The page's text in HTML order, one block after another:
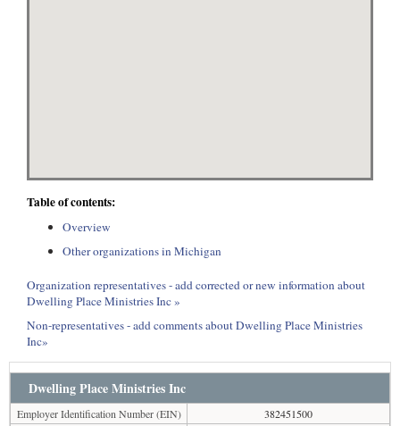
Table of contents:
Overview
Other organizations in Michigan
Organization representatives - add corrected or new information about
Dwelling Place Ministries Inc »
Non-representatives - add comments about Dwelling Place Ministries
Inc»
Dwelling Place Ministries Inc
Employer Identification Number (EIN)
382451500